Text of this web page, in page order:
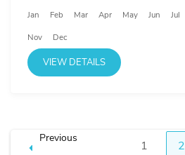
Jan Feb Mar Apr May Jun Jul
Nov
Dec
VIEW DETAILS
Posts
Previous
1 2